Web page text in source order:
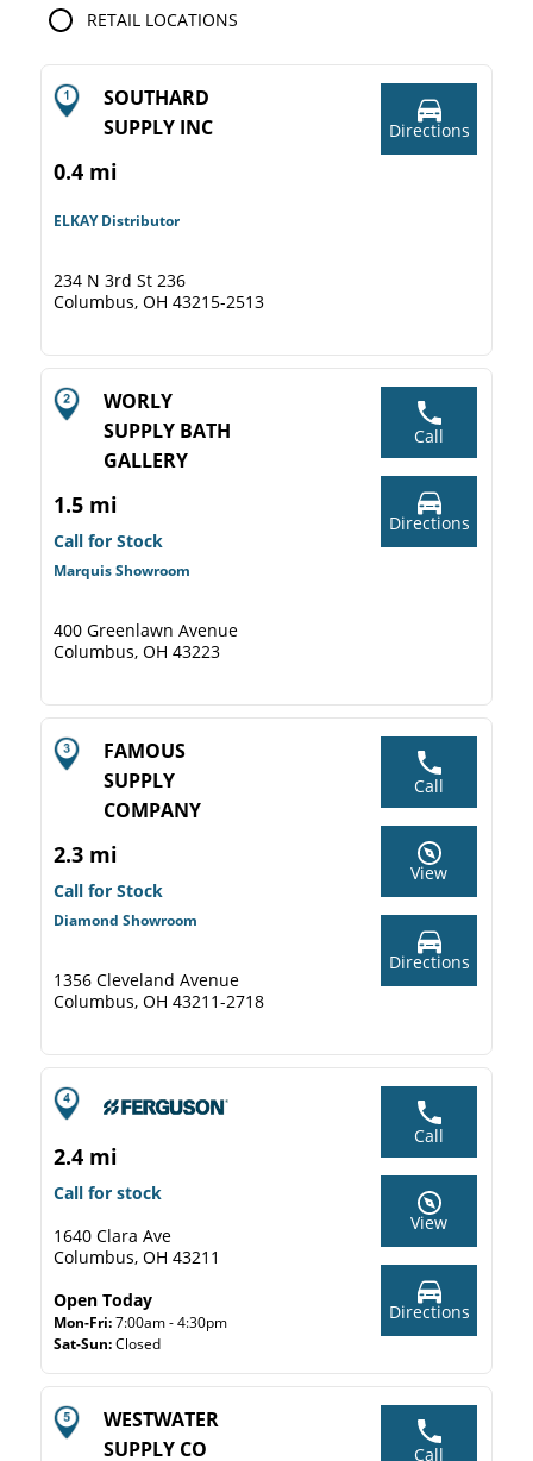
RETAIL LOCATIONS
SOUTHARD
SUPPLY INC
0.4 mi
ELKAY Distributor
234 N 3rd St 236
Columbus, OH 43215-2513
Directions
WORLY
SUPPLY BATH
GALLERY
1.5 mi
Call for Stock
Marquis Showroom
400 Greenlawn Avenue
Columbus, OH 43223
Call
Directions
FAMOUS
SUPPLY
COMPANY
2.3 mi
Call for Stock
Diamond Showroom
1356 Cleveland Avenue
Columbus, OH 43211-2718
Call
View
Directions
2.4 mi
Call for stock
1640 Clara Ave
Columbus, OH 43211
Open Today
Mon-Fri:7:00am - 4:30pm
Sat-Sun:Closed
Call
View
Directions
WESTWATER
SUPPLY CO
Call